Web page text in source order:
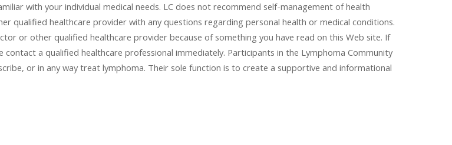
with your individual medical needs. LC does not recommend self-management of health
qualified healthcare provider with any questions regarding personal health or medical conditions.
or other qualified healthcare provider because of something you have read on this Web site. If
a qualified healthcare professional immediately. Participants in the Lymphoma Community
or in any way treat lymphoma. Their sole function is to create a supportive and informational